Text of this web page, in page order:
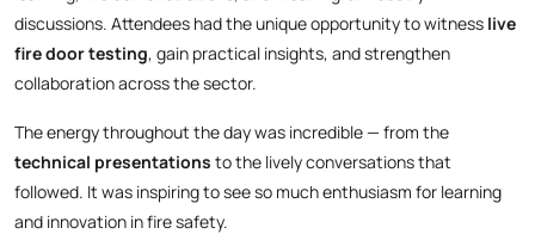
discussions. Attendees had the unique opportunity to witness live
fire door testing, gain practical insights, and strengthen
collaboration across the sector.
The energy throughout the day was incredible — from the
technical presentations to the lively conversations that
followed. It was inspiring to see so much enthusiasm for learning
and innovation in fire safety.